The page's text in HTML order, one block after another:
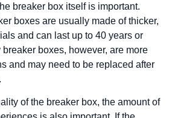
breaker box itself is important.
boxes are usually made of thicker,
and can last up to 40 years or
boxes, however, are more
and may need to be replaced after
of the breaker box, the amount of